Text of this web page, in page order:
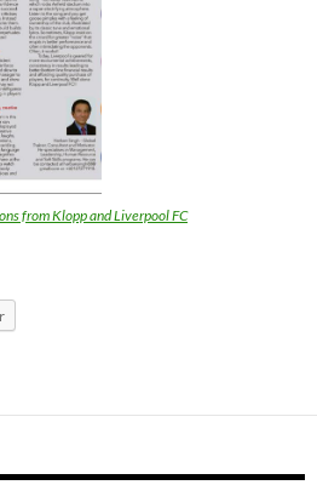
from Klopp and Liverpool FC